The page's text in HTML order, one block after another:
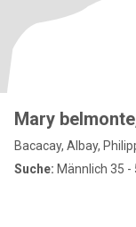
Mary belmonte
Bacacay, Albay,
Suche: Männlich 35 -